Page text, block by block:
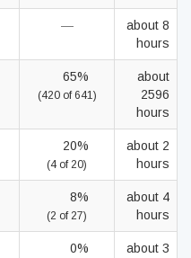
—
about 8
hours
65%
(420 of 641)
about
2596
hours
20%
(4 of 20)
about 2
hours
8%
(2 of 27)
about 4
hours
0%
about 3